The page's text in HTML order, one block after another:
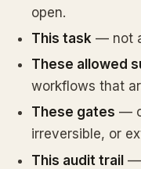
open.
This task— not a
These allowed
workflows that
These gates —
irreversible, or
This audit trail—